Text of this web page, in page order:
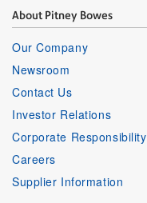
About Pitney Bowes
Our Company
Newsroom
Contact Us
Investor Relations
Corporate Responsibility
Careers
Supplier Information